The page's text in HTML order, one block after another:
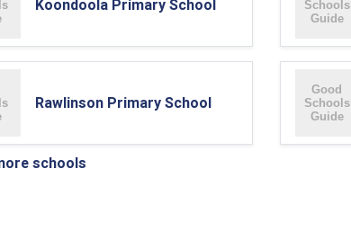
Koondoola Primary School
Rawlinson Primary School
schools